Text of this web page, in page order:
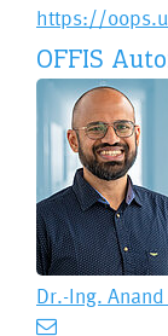
https://
OFFIS
Dr.-Ing.